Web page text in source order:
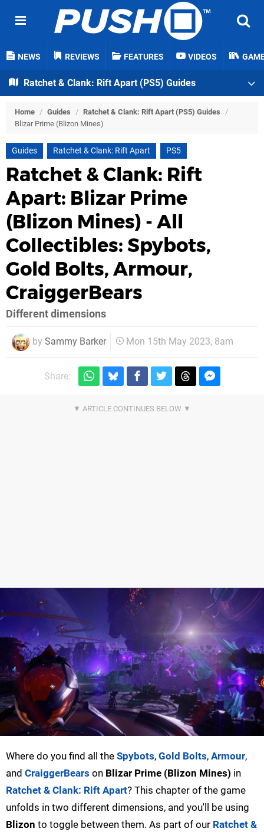
NEWS REVIEWS FEATURES VIDEOS
Ratchet & Clank: Rift Apart (PS5) Guides
Home / Guides / Ratchet & Clank: Rift Apart (PS5) Guides /
Blizar Prime (Blizon Mines)
Guides Ratchet & Clank: Rift Apart PS5
Ratchet & Clank: Rift
Apart: Blizar Prime
(Blizon Mines) - All
Collectibles: Spybots,
Gold Bolts, Armour,
CraiggerBears
Different dimensions
by Sammy Barker Mon 15th May 2023, 8am
Share:
Where do you find all the Spybots, Gold Bolts, Armour,
and CraiggerBears on Blizar Prime (Blizon Mines) in
Ratchet & Clank: Rift Apart? This chapter of the game
unfolds in two different dimensions, and you'll be using
Blizon to toggle between them. As part of our Ratchet &